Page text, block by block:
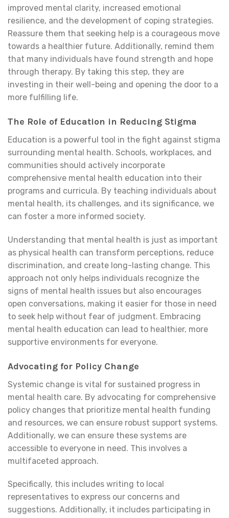
improved mental clarity, increased emotional
resilience, and the development of coping strategies.
Reassure them that seeking help is a courageous move
towards a healthier future. Additionally, remind them
that many individuals have found strength and hope
through therapy. By taking this step, they are
investing in their well-being and opening the door to a
more fulfilling life.
The Role of Education in Reducing Stigma
Education is a powerful tool in the fight against stigma
surrounding mental health. Schools, workplaces, and
communities should actively incorporate
comprehensive mental health education into their
programs and curricula. By teaching individuals about
mental health, its challenges, and its significance, we
can foster a more informed society.
Understanding that mental health is just as important
as physical health can transform perceptions, reduce
discrimination, and create long-lasting change. This
approach not only helps individuals recognize the
signs of mental health issues but also encourages
open conversations, making it easier for those in need
to seek help without fear of judgment. Embracing
mental health education can lead to healthier, more
supportive environments for everyone.
Advocating for Policy Change
Systemic change is vital for sustained progress in
mental health care. By advocating for comprehensive
policy changes that prioritize mental health funding
and resources, we can ensure robust support systems.
Additionally, we can ensure these systems are
accessible to everyone in need. This involves a
multifaceted approach.
Specifically, this includes writing to local
representatives to express our concerns and
suggestions. Additionally, it includes participating in